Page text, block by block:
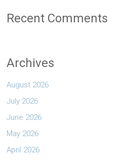
Recent Comments
Archives
August 2026
July 2026
June 2026
May 2026
April 2026